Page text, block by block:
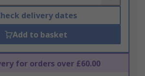
delivery dates
Add to basket
for orders over £60.00